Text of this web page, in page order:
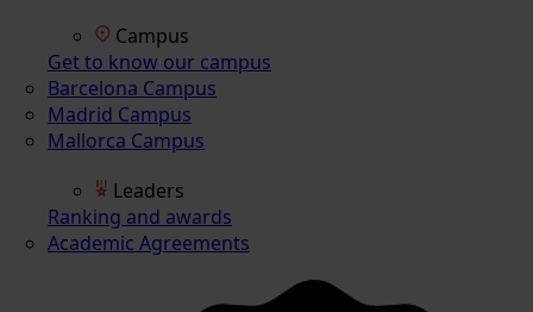
Campus
Get to know our campus
Barcelona Campus
Madrid Campus
Mallorca Campus
Leaders
Ranking and awards
Academic Agreements